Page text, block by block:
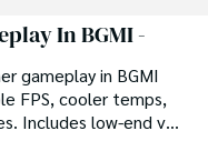
Chaosphere is also
provocative and
written words mirror
inviting readers to
human psyche.
In BGMI -
gameplay in BGMI
FPS, cooler temps,
Includes low-end vs
Repair steps.